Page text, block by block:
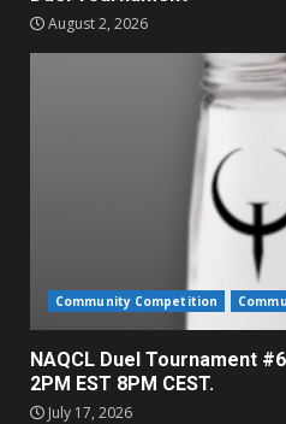
August 2, 2026
Community Competition
NAQCL Duel Tournament
2PM EST 8PM CEST.
July 17, 2026